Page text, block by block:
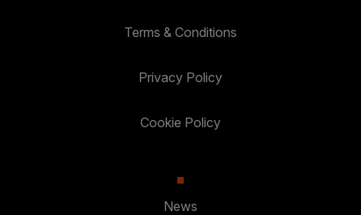
Terms & Conditions
Privacy Policy
Cookie Policy
News